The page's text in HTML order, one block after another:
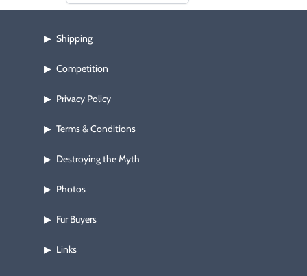
▶ Shipping
▶ Competition
▶ Privacy Policy
▶ Terms & Conditions
▶ Destroying the Myth
▶ Photos
▶ Fur Buyers
▶ Links